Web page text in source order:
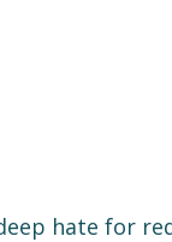
hate for